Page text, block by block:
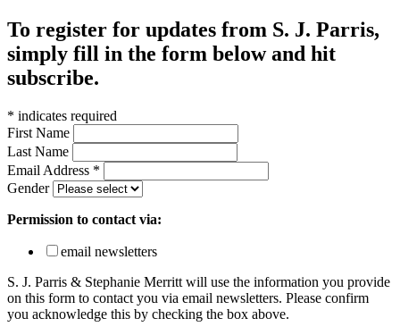
To register for updates from S. J. Parris,
simply fill in the form below and hit
subscribe.
* indicates required
First Name
Last Name
Email Address *
Gender
Permission to contact via:
email newsletters
S. J. Parris & Stephanie Merritt will use the information you provide
on this form to contact you via email newsletters. Please confirm
you acknowledge this by checking the box above.